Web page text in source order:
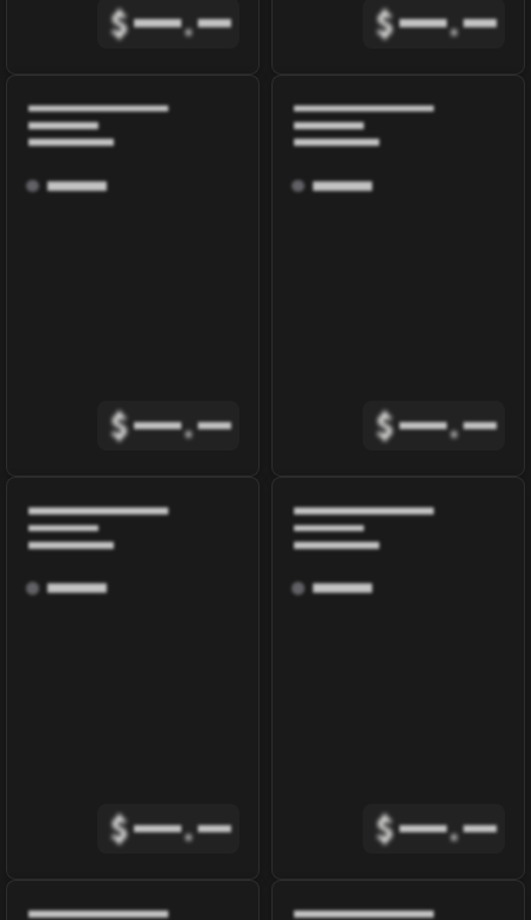
$ . $ .
$ . $ .
$ . $ .